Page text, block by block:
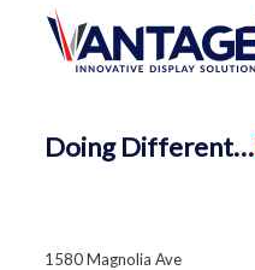
DoingDifferent…
1580 Magnolia Ave